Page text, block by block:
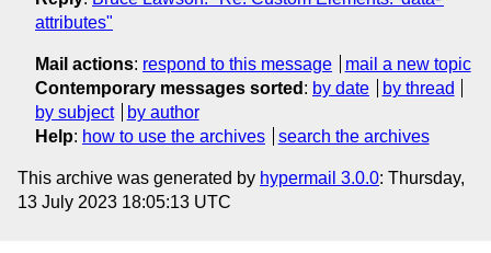
attributes"
Mail actions: respond to this message
mail a new topic
Contemporary messages sorted : by date
by thread
by subject
by author
Help: how to use the archives search the archives
This archive was generated by hypermail 3.0.0: Thursday,
13 July 2023 18:05:13 UTC